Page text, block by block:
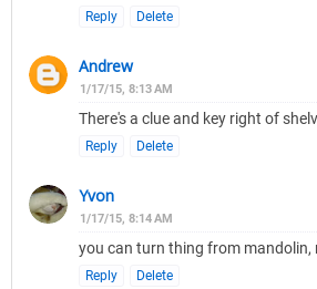
Reply Delete
Andrew
1/17/15, 8:13 AM
There's a clue and key right of
Reply Delete
Yvon
1/17/15, 8:14 AM
you can turn thing from mandolin,
Reply Delete